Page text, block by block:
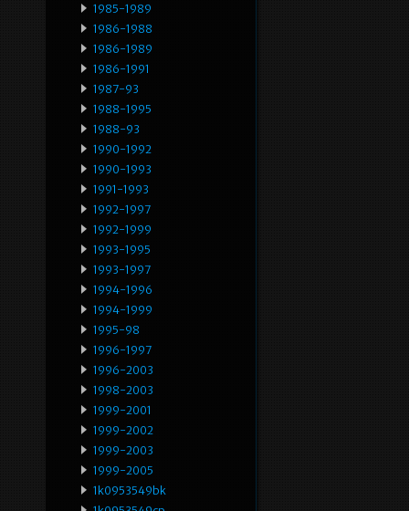
1985-1989
1986-1988
1986-1989
1986-1991
1987-93
1988-1995
1988-93
1990-1992
1990-1993
1991-1993
1992-1997
1992-1999
1993-1995
1993-1997
1994-1996
1994-1999
1995-98
1996-1997
1996-2003
1998-2003
1999-2001
1999-2002
1999-2003
1999-2005
1k0953549bk